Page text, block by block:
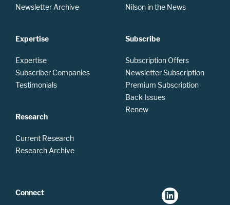
Newsletter Archive
Expertise
Expertise
Subscriber Companies
Testimonials
Research
Current Research
Research Archive
Nilson in the News
Subscribe
Subscription Offers
Newsletter Subscription
Premium Subscription
Back Issues
Renew
Connect